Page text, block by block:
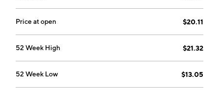
Price at open $20.11
52 Week High $21.32
52 Week Low $13.05